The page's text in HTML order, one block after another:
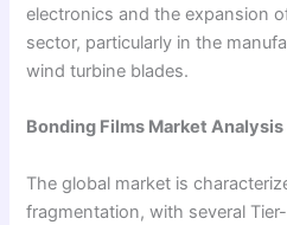
electronics and the expansion
sector, particularly in the
wind turbine blades.
Bonding Films Market
The global market is
fragmentation, with several